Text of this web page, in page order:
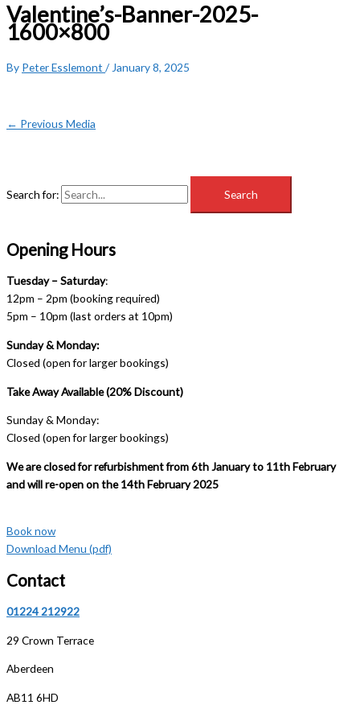
Valentine’s-Banner-2025-
1600×800
By Peter Esslemont / January 8, 2025
← Previous Media
Search for:
Opening Hours
Tuesday – Saturday:
12pm – 2pm (booking required)
5pm – 10pm (last orders at 10pm)
Sunday & Monday:
Closed (open for larger bookings)
Take Away Available (20% Discount)
Sunday & Monday:
Closed (open for larger bookings)
We are closed for refurbishment from 6th January to 11th February
and will re-open on the 14th February 2025
Book now
Download Menu (pdf)
Contact
01224 212922
29 Crown Terrace
Aberdeen
AB11 6HD